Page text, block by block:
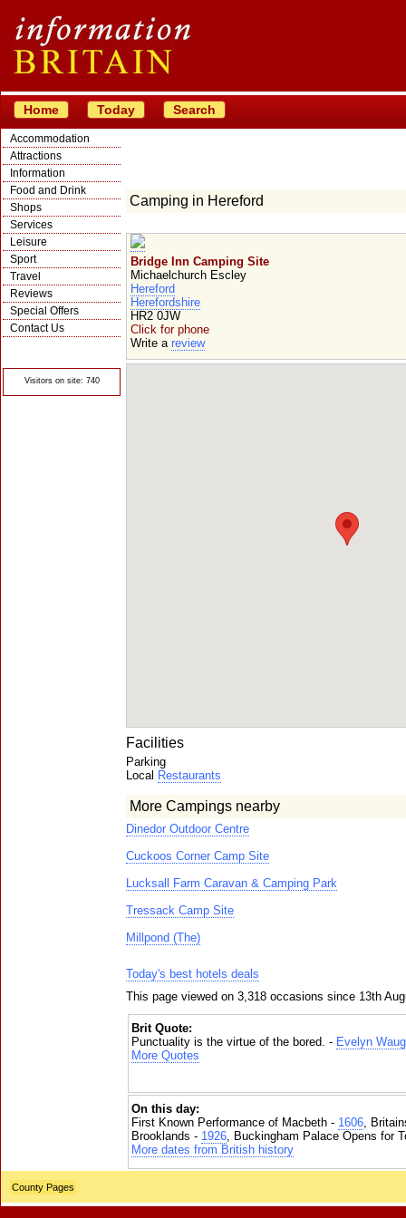
Home Today Search
Accommodation
Attractions
Information
Food and Drink
Shops
Services
Leisure
Sport
Travel
Reviews
Special Offers
Contact Us
Visitors on site: 740
Camping in Hereford
Bridge Inn Camping Site
Michaelchurch Escley
Hereford
Herefordshire
HR2 0JW
Click for phone
Write a review
Facilities
Parking
Local Restaurants
More Campings nearby
Dinedor Outdoor Centre
Cuckoos Corner Camp Site
Lucksall Farm Caravan & Camping Park
Tressack Camp Site
Millpond (The)
Today's best hotels deals
This page viewed on 3,318 occasions since 13th
Brit Quote:
Punctuality is the virtue of the bored. - Evelyn
More Quotes
On this day:
First Known Performance of Macbeth - 1606,
Brooklands - 1926, Buckingham Palace Opens for
More dates from British history
County Pages